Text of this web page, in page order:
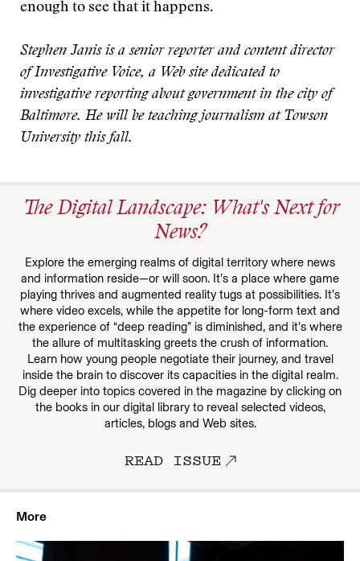
enough to see that it happens.
Stephen Janis is a senior reporter and content director
of Investigative Voice, a Web site dedicated to
investigative reporting about government in the city of
Baltimore. He will be teaching journalism at Towson
University this fall.
The Digital Landscape: What's Next for
News?
Explore the emerging realms of digital territory where news
and information reside—or will soon. It’s a place where game
playing thrives and augmented reality tugs at possibilities. It’s
where video excels, while the appetite for long-form text and
the experience of “deep reading” is diminished, and it’s where
the allure of multitasking greets the crush of information.
Learn how young people negotiate their journey, and travel
inside the brain to discover its capacities in the digital realm.
Dig deeper into topics covered in the magazine by clicking on
the books in our digital library to reveal selected videos,
articles, blogs and Web sites.
READ ISSUE
More